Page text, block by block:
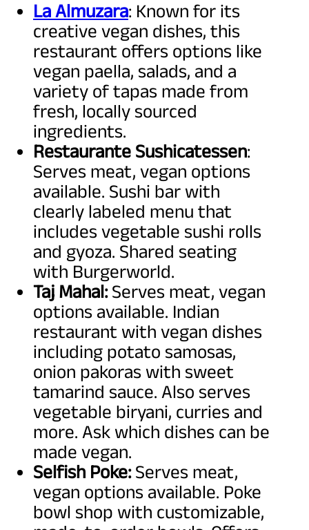
La Almuzara: Known for its
creative vegan dishes, this
restaurant offers options like
vegan paella, salads, and a
variety of tapas made from
fresh, locally sourced
ingredients.
Restaurante Sushicatessen:
Serves meat, vegan options
available. Sushi bar with
clearly labeled menu that
includes vegetable sushi rolls
and gyoza. Shared seating
with Burgerworld.
Taj Mahal: Serves meat, vegan
options available. Indian
restaurant with vegan dishes
including potato samosas,
onion pakoras with sweet
tamarind sauce. Also serves
vegetable biryani, curries and
more. Ask which dishes can be
made vegan.
Selfish Poke: Serves meat,
vegan options available. Poke
bowl shop with customizable,